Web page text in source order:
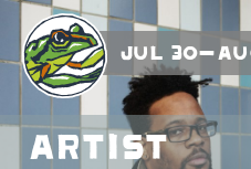
Jul 30-
Artist